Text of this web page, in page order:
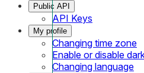
Public API
API Keys
My profile
Changing time zone
Enable or disable
Changing language